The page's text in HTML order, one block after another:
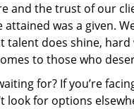
and the trust of our
attained was a given.
talent does shine, hard
to those who
for? If you’re
look for options